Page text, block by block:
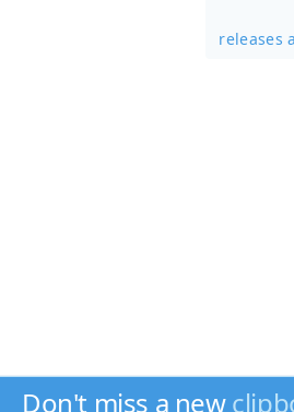
releases
Don't miss a new